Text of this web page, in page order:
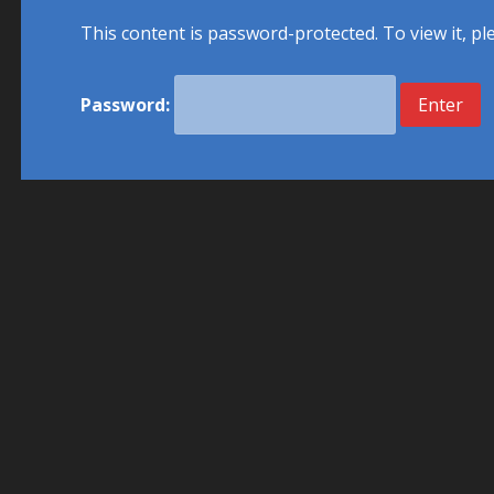
This content is password-protected. To view it,
Password: